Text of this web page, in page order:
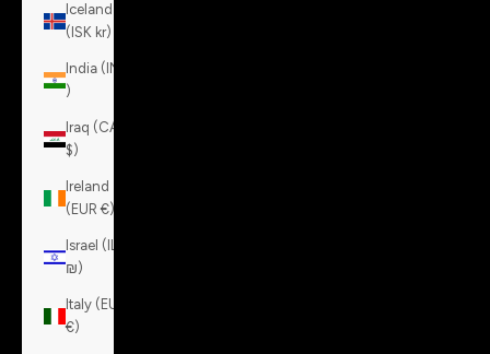
Iceland
(ISK kr)
India (INR
₹)
Iraq (CAD
$)
Ireland
(EUR €)
Israel (ILS
₪)
Italy (EUR
€)